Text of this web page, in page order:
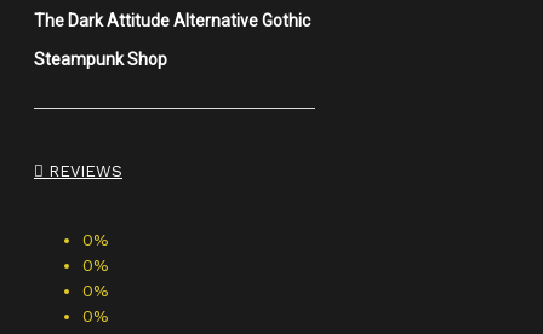
The Dark Attitude Alternative Gothic
Steampunk Shop
REVIEWS
0%
0%
0%
0%